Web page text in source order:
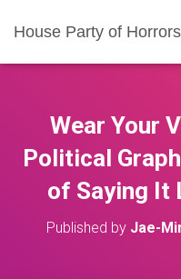
House Party of Horrors
Wear Your
Political
of Saying It
Published by Jae-